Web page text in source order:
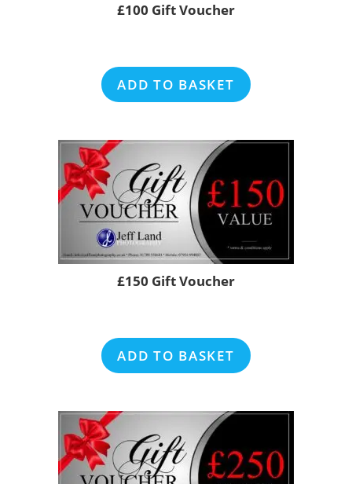
£100 Gift Voucher
ADD TO BASKET
£150 Gift Voucher
ADD TO BASKET